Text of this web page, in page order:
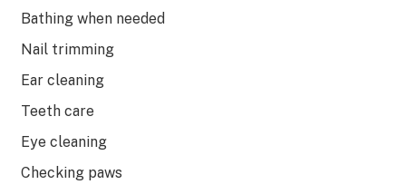
Bathing when needed
Nail trimming
Ear cleaning
Teeth care
Eye cleaning
Checking paws